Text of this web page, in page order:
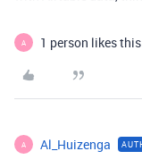
A 1 person likes this
A Al_Huizenga